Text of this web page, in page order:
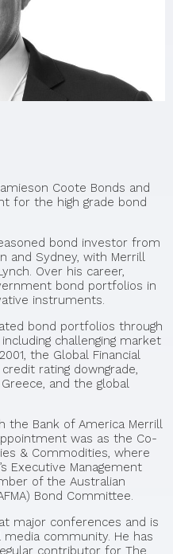
Coote Bonds and
for the high grade bond
bond investor from
and Sydney, with Merrill
Over his career,
bond portfolios in
instruments.
bond portfolios through
challenging market
the Global Financial
rating downgrade,
and the global
the Bank of America Merrill
was as the Co-
& Commodities, where
Executive Management
of the Australian
Bond Committee.
major conferences and is
community. He has
contributor for The